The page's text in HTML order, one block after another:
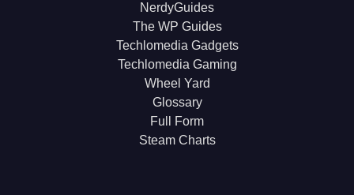
NerdyGuides
The WP Guides
Techlomedia Gadgets
Techlomedia Gaming
Wheel Yard
Glossary
Full Form
Steam Charts